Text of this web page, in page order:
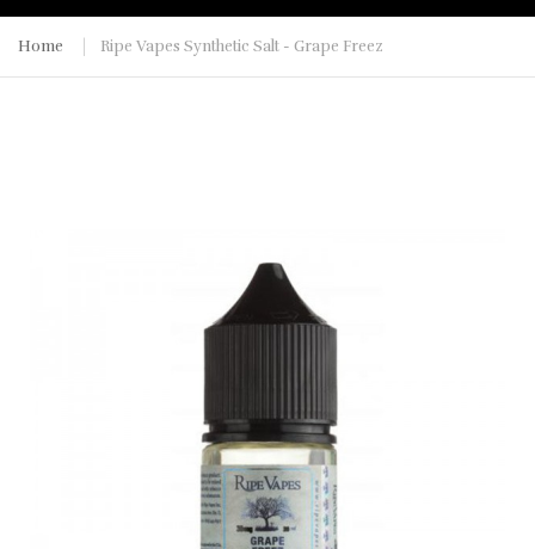
Home Ripe Vapes Synthetic Salt - Grape Freez